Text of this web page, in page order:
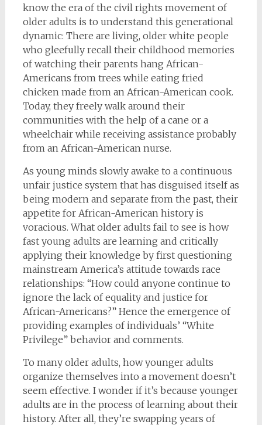
know the era of the civil rights movement of
older adults is to understand this generational
dynamic: There are living, older white people
who gleefully recall their childhood memories
of watching their parents hang African-
Americans from trees while eating fried
chicken made from an African-American cook.
Today, they freely walk around their
communities with the help of a cane or a
wheelchair while receiving assistance probably
from an African-American nurse.
As young minds slowly awake to a continuous
unfair justice system that has disguised itself as
being modern and separate from the past, their
appetite for African-American history is
voracious. What older adults fail to see is how
fast young adults are learning and critically
applying their knowledge by first questioning
mainstream America’s attitude towards race
relationships: “How could anyone continue to
ignore the lack of equality and justice for
African-Americans?” Hence the emergence of
providing examples of individuals’ “White
Privilege” behavior and comments.
To many older adults, how younger adults
organize themselves into a movement doesn’t
seem effective. I wonder if it’s because younger
adults are in the process of learning about their
history. After all, they’re swapping years of